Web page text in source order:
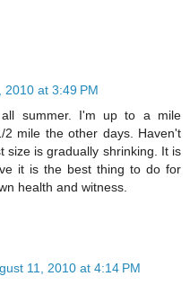
2010 at 3:49 PM
summer. I'm up to a mile
mile the other days. Haven't
size is gradually shrinking. It is
it is the best thing to do for
health and witness.
11, 2010 at 4:14 PM